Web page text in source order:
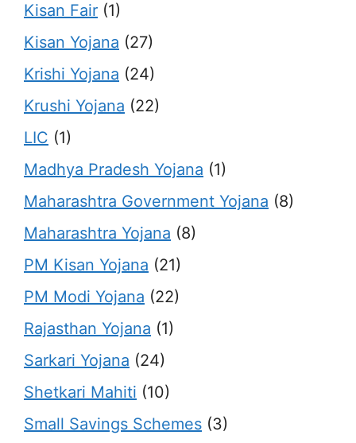
Kisan Fair (1)
Kisan Yojana (27)
Krishi Yojana (24)
Krushi Yojana (22)
LIC (1)
Madhya Pradesh Yojana (1)
Maharashtra Government Yojana (8)
Maharashtra Yojana (8)
PM Kisan Yojana (21)
PM Modi Yojana (22)
Rajasthan Yojana (1)
Sarkari Yojana (24)
Shetkari Mahiti (10)
Small Savings Schemes (3)